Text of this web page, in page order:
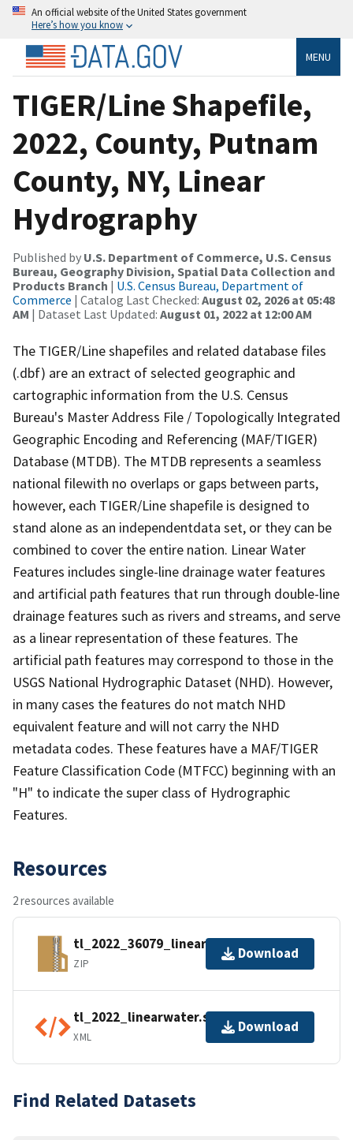
An official website of the United States government
Here’s how you know
MENU
TIGER/Line Shapefile,
2022, County, Putnam
County, NY, Linear
Hydrography
Published by U.S. Department of Commerce, U.S. Census
Bureau, Geography Division, Spatial Data Collection and
Products Branch | U.S. Census Bureau, Department of
Commerce | Catalog Last Checked: August 02, 2026 at 05:48
AM | Dataset Last Updated: August 01, 2022 at 12:00 AM
The TIGER/Line shapefiles and related database files
(.dbf) are an extract of selected geographic and
cartographic information from the U.S. Census
Bureau's Master Address File / Topologically Integrated
Geographic Encoding and Referencing (MAF/TIGER)
Database (MTDB). The MTDB represents a seamless
national filewith no overlaps or gaps between parts,
however, each TIGER/Line shapefile is designed to
stand alone as an independentdata set, or they can be
combined to cover the entire nation. Linear Water
Features includes single-line drainage water features
and artificial path features that run through double-line
drainage features such as rivers and streams, and serve
as a linear representation of these features. The
artificial path features may correspond to those in the
USGS National Hydrographic Dataset (NHD). However,
in many cases the features do not match NHD
equivalent feature and will not carry the NHD
metadata codes. These features have a MAF/TIGER
Feature Classification Code (MTFCC) beginning with an
"H" to indicate the super class of Hydrographic
Features.
Resources
2 resources available
tl_2022_36079_linearwater.zip
ZIP
Download
tl_2022_linearwater.shp.ea.iso.xml
XML
Download
Find Related Datasets